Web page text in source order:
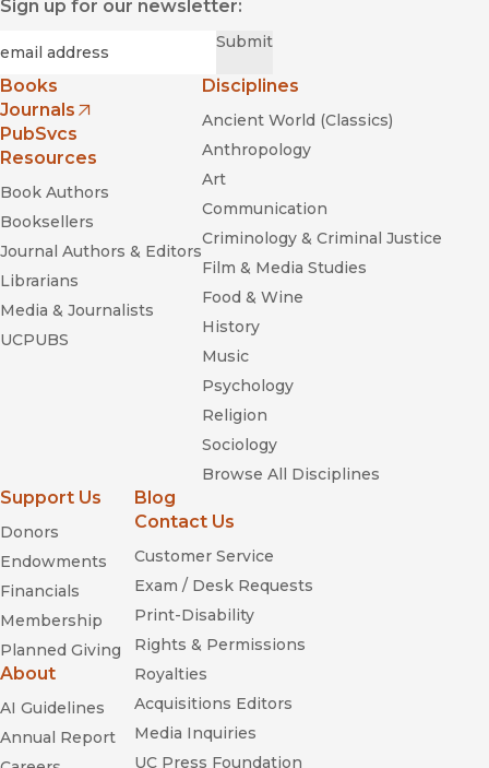
Sign up for our newsletter:
Submit
Books
Journals
(opens in new window)
PubSvcs
Resources
Book Authors
Booksellers
Journal Authors & Editors
Librarians
Media & Journalists
UCPUBS
Disciplines
Ancient World (Classics)
Anthropology
Art
Communication
Criminology & Criminal Justice
Film & Media Studies
Food & Wine
History
Music
Psychology
Religion
Sociology
Browse All Disciplines
Support Us
Donors
Endowments
Financials
Membership
Planned Giving
About
AI Guidelines
Annual Report
Blog
Contact Us
Customer Service
Exam / Desk Requests
Print-Disability
Rights & Permissions
Royalties
Acquisitions Editors
Media Inquiries
UC Press Foundation